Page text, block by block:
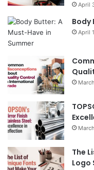
April
Body
April
The
Logo